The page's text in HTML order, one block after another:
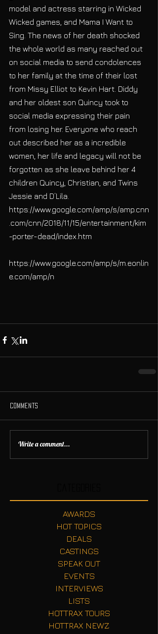
model and actress starring in Wicked
Wicked games, and Mama I Want to
Sing. The news of her death shocked
the whole world as many reached out
on social media to send condolences
to her family at the time of their lost
from Missy Elliot to Kevin Hart. Diddy
and her oldest son Quincy took to
social media expressing their pain
from losing her. Everyone who reach
out described her as a incredible
women, her life and legacy will not be
forgotten as she leave behind her 4
children Quincy, Christian, and Twins
Jessie and D’Lila.
https://www.google.com/amp/s/amp.cnn
.com/cnn/2018/11/15/entertainment/kim
-porter-dead/index.htm
https://www.google.com/amp/s/m.eonlin
e.com/amp/n
Comments
Write a comment...
AWARDS
HOT TOPICS
DEALS
CASTINGS
SPEAK OUT
EVENTS
INTERVIEWS
LISTS
HOTTRAX TOURS
HOTTRAX NEWZ